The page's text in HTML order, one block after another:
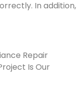
In addition,
Repair
Is Our